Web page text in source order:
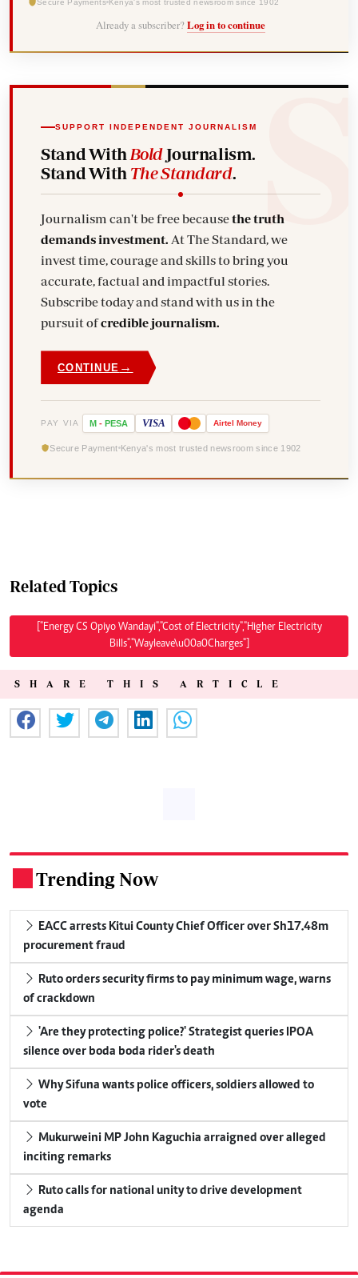
Already a subscriber? Log in to continue
SUPPORT INDEPENDENT JOURNALISM
Stand With BoldJournalism.
Stand With The Standard.
Journalism can't be free becausethe truth
demands investment. At The Standard, we
invest time, courage and skills to bring you
accurate, factual and impactful stories.
Subscribe today and stand with us in the
pursuit ofcredible journalism.
CONTINUE →
PAY VIA M - PESA VISA Airtel Money
Secure Payment Kenya's most trusted newsroom since 1902
Related Topics
["Energy CS Opiyo Wandayi","Cost of Electricity","Higher Electricity
Bills","Wayleave\u00a0Charges"]
SHARE THIS ARTICLE
Trending Now
EACC arrests Kitui County Chief Officer over Sh17.48m
procurement fraud
Ruto orders security firms to pay minimum wage, warns
of crackdown
'Are they protecting police?' Strategist queries IPOA
silence over boda boda rider's death
Why Sifuna wants police officers, soldiers allowed to
vote
Mukurweini MP John Kaguchia arraigned over alleged
inciting remarks
Ruto calls for national unity to drive development
agenda